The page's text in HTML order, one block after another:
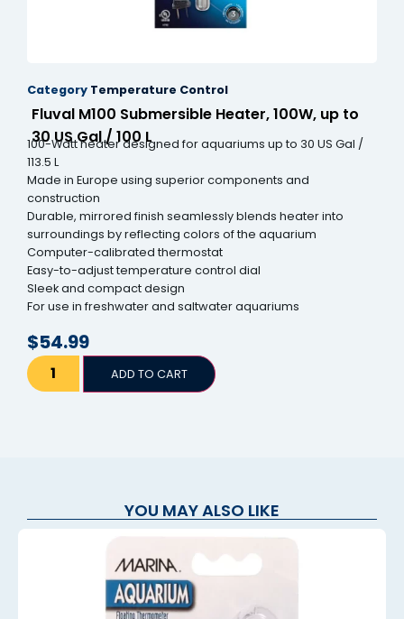
Category Temperature Control
Fluval M100 Submersible Heater, 100W, up to
30 US Gal / 100 L
100-Watt heater designed for aquariums up to 30 US Gal /
113.5 L
Made in Europe using superior components and
construction
Durable, mirrored finish seamlessly blends heater into
surroundings by reflecting colors of the aquarium
Computer-calibrated thermostat
Easy-to-adjust temperature control dial
Sleek and compact design
For use in freshwater and saltwater aquariums
$54.99
ADD TO CART
YOU MAY ALSO LIKE